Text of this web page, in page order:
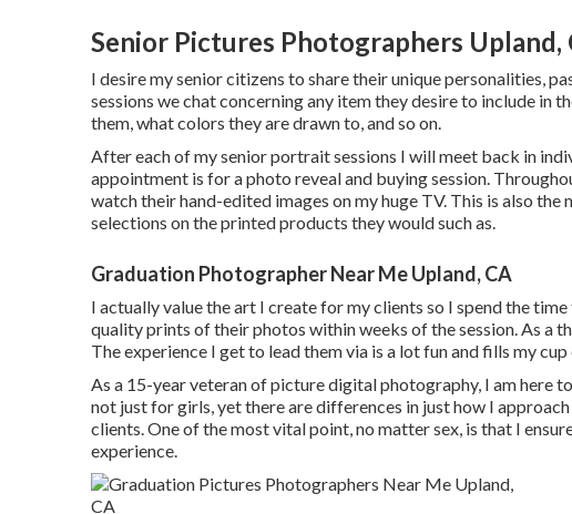
Senior Pictures Photographers Upland,
I desire my senior citizens to share their unique personalities,
sessions we chat concerning any item they desire to include in
them, what colors they are drawn to, and so on.
After each of my senior portrait sessions I will meet back in
appointment is for a photo reveal and buying session.
watch their hand-edited images on my huge TV. This is also
selections on the printed products they would such as.
Graduation Photographer Near Me Upland, CA
I actually value the art I create for my clients so I spend the
quality prints of their photos within weeks of the session. As a
The experience I get to lead them via is a lot fun and fills my
As a 15-year veteran of picture digital photography, I am here
not just for girls, yet there are differences in just how I
clients. One of the most vital point, no matter sex, is that I
experience.